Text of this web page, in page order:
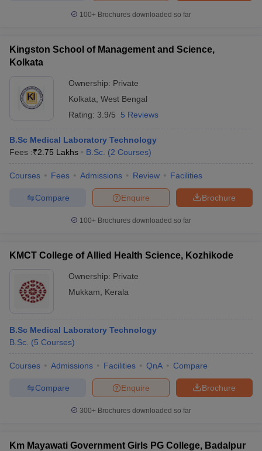
100+ Brochures downloaded so far
Kingston School of Management and Science,
Kolkata
Ownership: Private
Kolkata West Bengal
Rating: 3.9/5 5 Reviews
B.Sc Medical Laboratory Technology
Fees :₹2.75 Lakhs B.Sc. (2 Courses)
Courses Fees Admissions Review Facilities
Brochure
Enquire
Compare
100+ Brochures downloaded so far
KMCT College of Allied Health Science, Kozhikode
Ownership: Private
Mukkam
Kerala
B.Sc Medical Laboratory Technology
B.Sc. (5 Courses)
Courses Admissions Facilities QnA Compare
Brochure
Enquire
Compare
300+ Brochures downloaded so far
Km Mayawati Government Girls PG College, Badalpur